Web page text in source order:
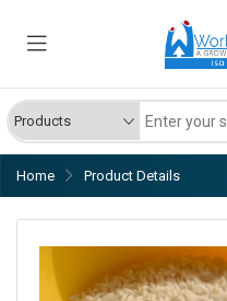
Home Product Details